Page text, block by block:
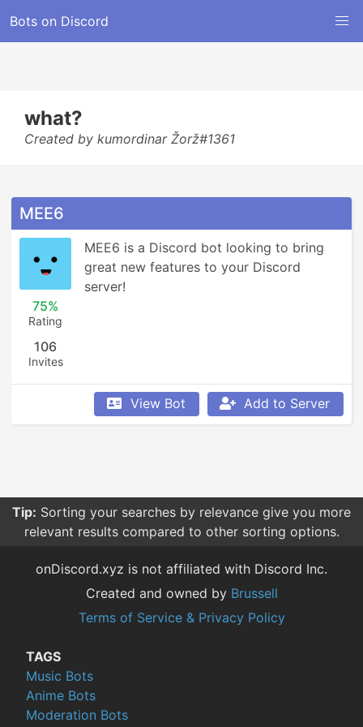
Bots on Discord
what?
Created by kumordinar Žorž#1361
MEE6
75%
Rating
106
Invites
MEE6 is a Discord bot looking to bring
great new features to your Discord
server!
View Bot Add to Server
Tip: Sorting your searches by relevance give you more
relevant results compared to other sorting options.
onDiscord.xyz is not affiliated with Discord Inc.
Created and owned by Brussell
Terms of Service & Privacy Policy
TAGS
Music Bots
Anime Bots
Moderation Bots